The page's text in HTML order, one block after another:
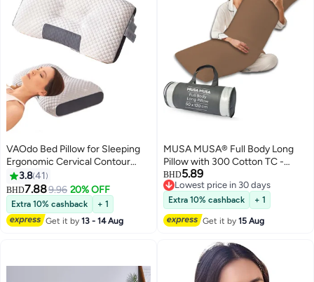
8
VAOdo Bed Pillow for Sleeping
Ergonomic Cervical Contour
Pillow for Side Back and
Stomach Sleeper Pillow for Neck
Shoulder Pain Neck Pillow
3.841
BHD7.889.96 20% OFF
Extra 10% cashback
+ 1
Get it by13 - 14 Aug
MUSA MUSA® Full Body Long
Pillow with 300 Cotton TC -
Breathable Polyester Filling,
Pregnancy Pillow for Belly
Support, Sleeping, Side Sleeper
& Back Sleepers Maternity Pillow
(Brown, 50 x 120cm)
BHD5.89
Lowest price in 30 days
Lowest price in 30 days
Extra 10% cashback + 1
Get it by15 Aug